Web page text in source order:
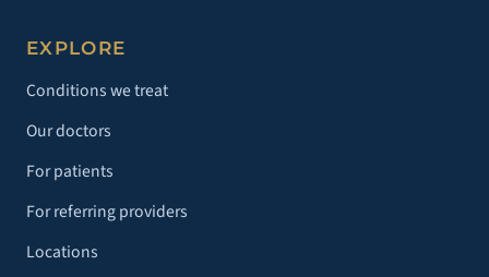
EXPLORE
Conditions we treat
Our doctors
For patients
For referring providers
Locations